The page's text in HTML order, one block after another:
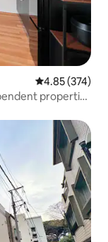
4.85 out of 5
4.85 (374)
properties